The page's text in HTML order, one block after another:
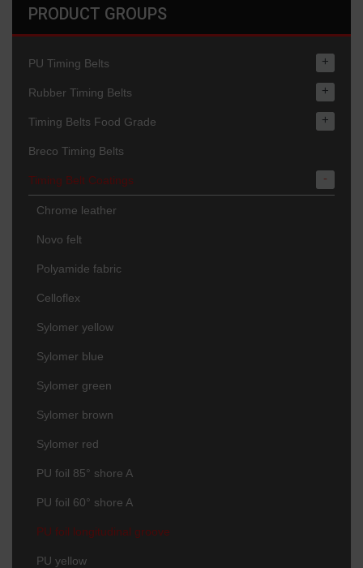
PRODUCT GROUPS
PU Timing Belts +
Rubber Timing Belts +
Timing Belts Food Grade +
Breco Timing Belts
Timing Belt Coatings -
Chrome leather
Novo felt
Polyamide fabric
Celloflex
Sylomer yellow
Sylomer blue
Sylomer green
Sylomer brown
Sylomer red
PU foil 85° shore A
PU foil 60° shore A
PU foil longitudinal groove
PU yellow